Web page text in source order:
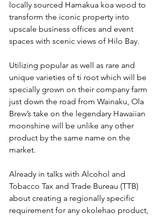
locally sourced Hamakua koa wood to
transform the iconic property into
upscale business offices and event
spaces with scenic views of Hilo Bay.
Utilizing popular as well as rare and
unique varieties of ti root which will be
specially grown on their company farm
just down the road from Wainaku, Ola
Brew’s take on the legendary Hawaiian
moonshine will be unlike any other
product by the same name on the
market.
Already in talks with Alcohol and
Tobacco Tax and Trade Bureau (TTB)
about creating a regionally specific
requirement for any okolehao product,